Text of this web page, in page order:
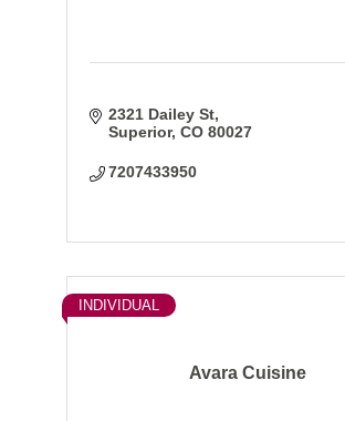
2321 Dailey St
Superior CO 80027
7207433950
Avara Cuisine
INDIVIDUAL